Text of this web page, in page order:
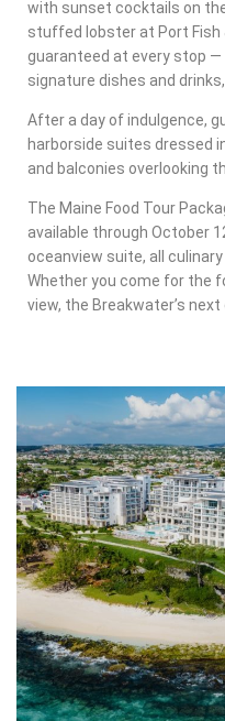
with sunset cocktails on
stuffed lobster at Port Fish
guaranteed at every stop
signature dishes and
After a day of indulgence,
harborside suites dressed
and balconies overlooking
The Maine Food Tour
available through October
oceanview suite, all
Whether you come for the
view, the Breakwater’s